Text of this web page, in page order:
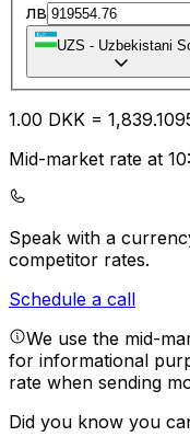
лв
UZS - Uzbekistani
1.00 DKK = 1,839.10
Mid-market rate at
Speak with a
competitor rates.
Schedule a call
We use the mid-
for informational
rate when sending
Did you know you